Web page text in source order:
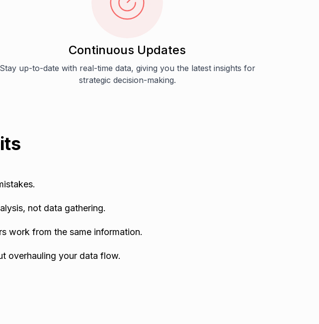
Continuous Updates
Stay up-to-date with real-time data, giving you the latest insights for
strategic decision-making.
not data gathering.
work from the same information.
overhauling your data flow.